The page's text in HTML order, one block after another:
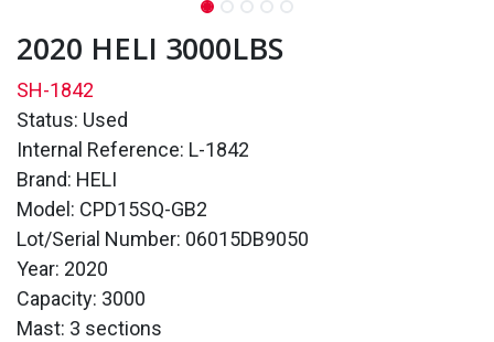
2020 HELI 3000LBS
SH-1842
Status: Used
Internal Reference: L-1842
Brand: HELI
Model: CPD15SQ-GB2
Lot/Serial Number: 06015DB9050
Year: 2020
Capacity: 3000
Mast: 3 sections